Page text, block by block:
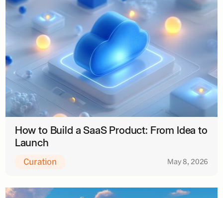
How to Build a SaaS Product: From Idea to
Launch
Curation May 8, 2026